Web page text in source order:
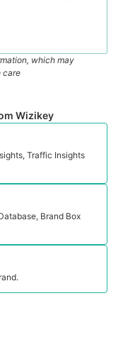
which may
care
Wizikey
Traffic Insights
Brand Box